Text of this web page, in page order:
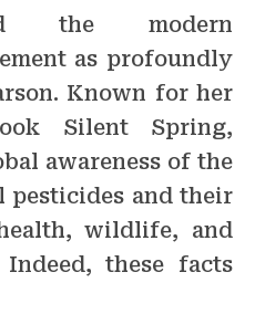
the modern
as profoundly
Known for her
Silent Spring,
awareness of the
pesticides and their
wildlife, and
these facts